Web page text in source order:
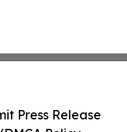
Press Release